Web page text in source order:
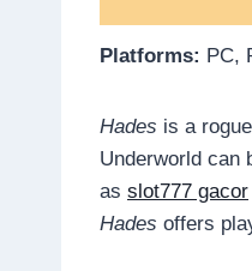
Platforms: PC,
Hades is a
Underworld can
as slot777 gacor
Hades offers